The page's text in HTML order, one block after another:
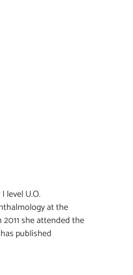
level U.O.
at the
she attended the
published